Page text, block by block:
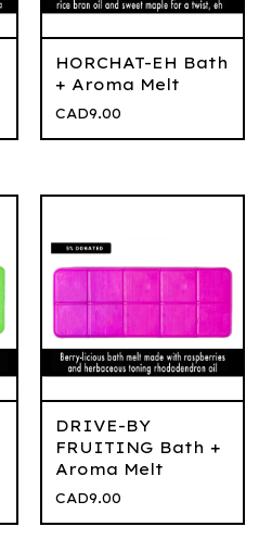
HORCHAT-EH Bath
+ Aroma Melt
CAD9.00
DRIVE-BY
FRUITING Bath +
Aroma Melt
CAD9.00